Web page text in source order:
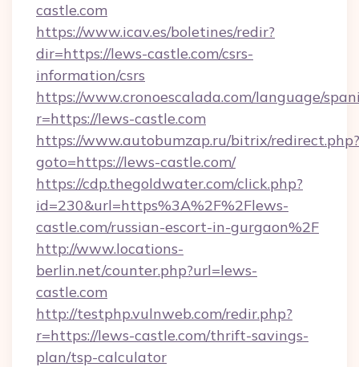
castle.com
https://www.icav.es/boletines/redir?
dir=https://lews-castle.com/csrs-
information/csrs
https://www.cronoescalada.com/language/
r=https://lews-castle.com
https://www.autobumzap.ru/bitrix/redirect.php?
goto=https://lews-castle.com/
https://cdp.thegoldwater.com/click.php?
id=230&url=https%3A%2F%2Flews-
castle.com/russian-escort-in-gurgaon%2F
http://www.locations-
berlin.net/counter.php?url=lews-
castle.com
http://testphp.vulnweb.com/redir.php?
r=https://lews-castle.com/thrift-savings-
plan/tsp-calculator